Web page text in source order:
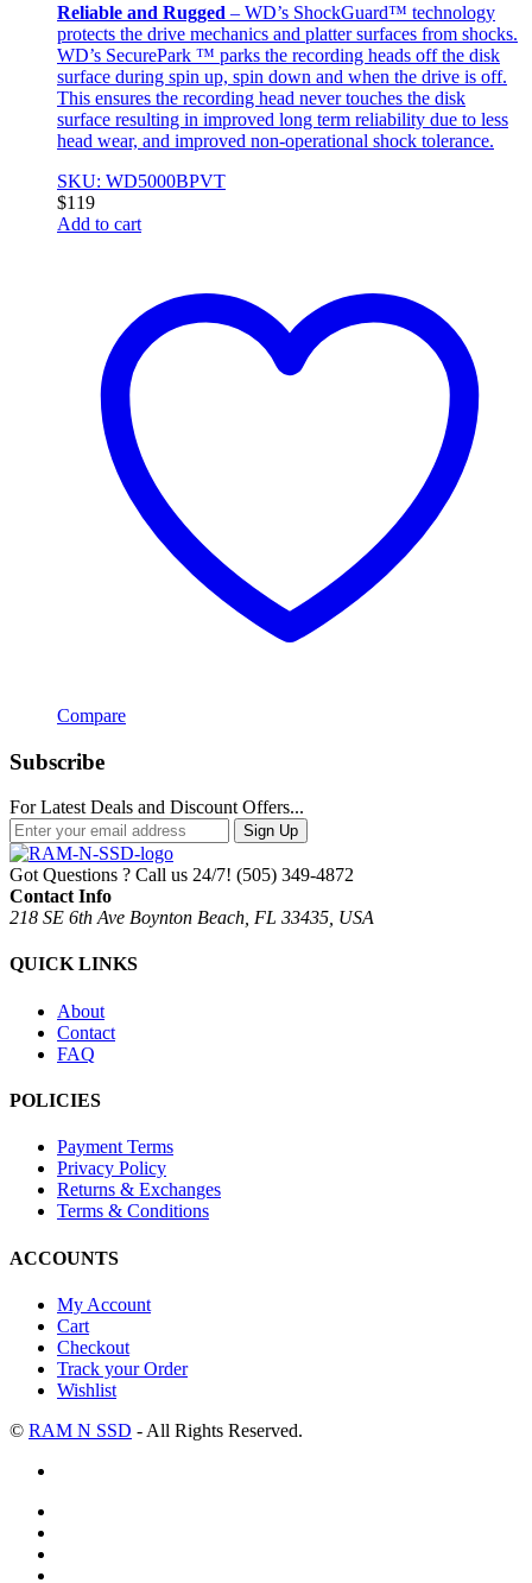
Reliable and Rugged – WD’s ShockGuard™ technology
protects the drive mechanics and platter surfaces from shocks.
WD’s SecurePark ™ parks the recording heads off the disk
surface during spin up, spin down and when the drive is off.
This ensures the recording head never touches the disk
surface resulting in improved long term reliability due to less
head wear, and improved non-operational shock tolerance.
SKU: WD5000BPVT
$119
Add to cart
Compare
Subscribe
For Latest Deals and Discount Offers...
Sign Up
Got Questions ? Call us 24/7! (505) 349-4872
Contact Info
218 SE 6th Ave Boynton Beach, FL 33435, USA
QUICK LINKS
About
Contact
FAQ
POLICIES
Payment Terms
Privacy Policy
Returns & Exchanges
Terms & Conditions
ACCOUNTS
My Account
Cart
Checkout
Track your Order
Wishlist
© RAM N SSD - All Rights Reserved.